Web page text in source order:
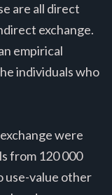
are all direct
exchange.
empirical
individuals who
were
from 120 000
use-value other